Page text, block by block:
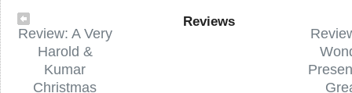
Review: A Very
Harold &
Kumar
Christmas
Reviews